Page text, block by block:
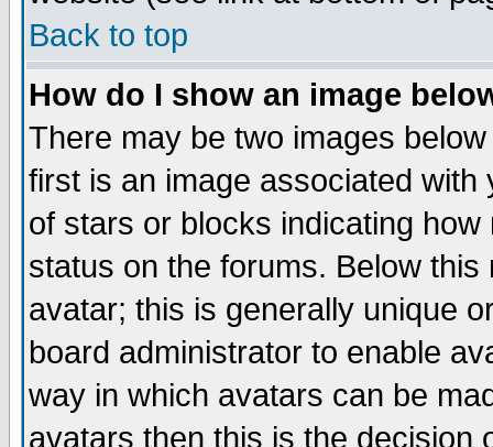
Back to top
How do I show an image
There may be two images
first is an image associated
of stars or blocks indicating
status on the forums. Below
avatar; this is generally unique
board administrator to enable
way in which avatars can be
avatars then this is the decision